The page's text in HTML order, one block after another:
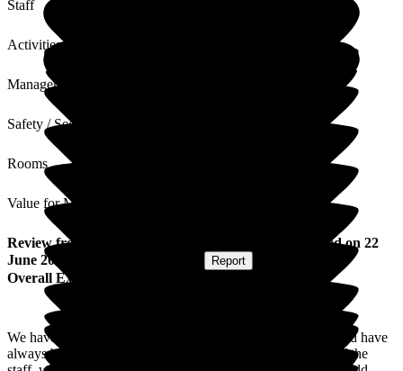
Staff
Activities
Management
Safety / Security
Rooms
Value for Money
Review from ) published on 22
June 2026
Report
Overall Experience
We have visited our friend in this care home several times and have
always been impressed with the friendly, cheerful attitude of the